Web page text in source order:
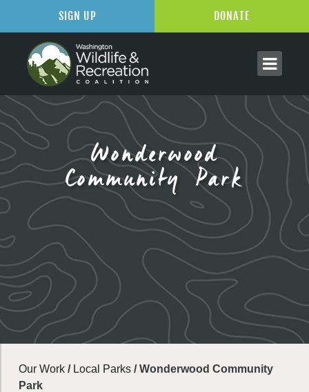
Wonderwood
Community Park
Our Work / Local Parks /Wonderwood Community
Park
SIGN UP DONATE